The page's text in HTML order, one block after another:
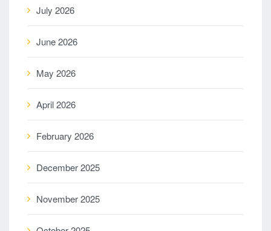
July 2026
June 2026
May 2026
April 2026
February 2026
December 2025
November 2025